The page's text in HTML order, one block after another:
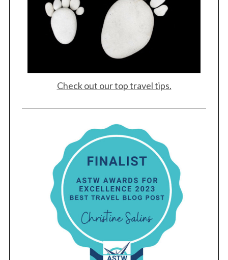
Check out our top travel tips.